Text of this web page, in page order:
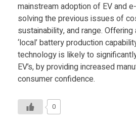
mainstream adoption of EV and
solving the previous issues of
sustainability, and range.
‘local’ battery production
technology is likely to
EV’s, by providing increased
consumer confidence.
0